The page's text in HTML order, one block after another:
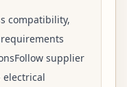
compatibility,
supplier
electrical